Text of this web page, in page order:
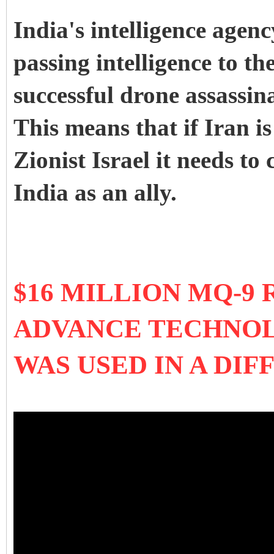
India's intelligence
passing intelligence to
successful drone
This means that if Iran
Zionist Israel it needs to
India as an ally.
$16 MILLION MQ-9
ADVANCE
WAS USED IN A